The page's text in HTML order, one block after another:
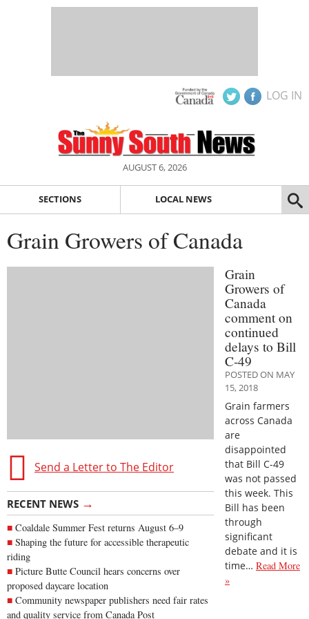
LOG IN
AUGUST 6, 2026
SECTIONS LOCAL NEWS
Grain Growers of Canada
Send a Letter to The Editor
RECENT NEWS →
Coaldale Summer Fest returns August 6–9
Shaping the future for accessible therapeutic
riding
Picture Butte Council hears concerns over
proposed daycare location
Community newspaper publishers need fair rates
and quality service from Canada Post
Grain
Growers of
Canada
comment on
continued
delays to Bill
C-49
POSTED ON MAY
15, 2018
Grain farmers
across Canada
are
disappointed
that Bill C-49
was not passed
this week. This
Bill has been
through
significant
debate and it is
time… Read More
»